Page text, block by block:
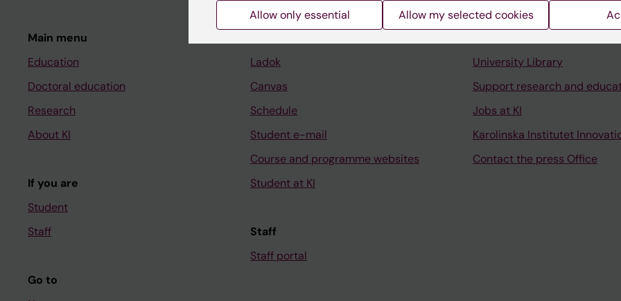
Main menu
Education
Doctoral education
Research
About KI
If you are
Student
Staff
Go to
Ladok
Canvas
Schedule
Student e-mail
Course and programme websites
Student at KI
Staff
Staff portal
University Library
Support research and
Jobs at KI
Karolinska Institutet
Contact the press Office
Allow only essential Allow my selected cookies